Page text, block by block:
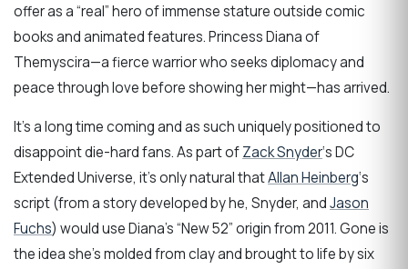
offer as a “real” hero of immense stature outside comic
books and animated features. Princess Diana of
Themyscira—a fierce warrior who seeks diplomacy and
peace through love before showing her might—has arrived.
It’s a long time coming and as such uniquely positioned to
disappoint die-hard fans. As part ofZack Snyder‘s DC
Extended Universe, it’s only natural thatAllan Heinberg‘s
script (from a story developed by he, Snyder, andJason
Fuchs) would use Diana’s “New 52” origin from 2011. Gone is
the idea she’s molded from clay and brought to life by six